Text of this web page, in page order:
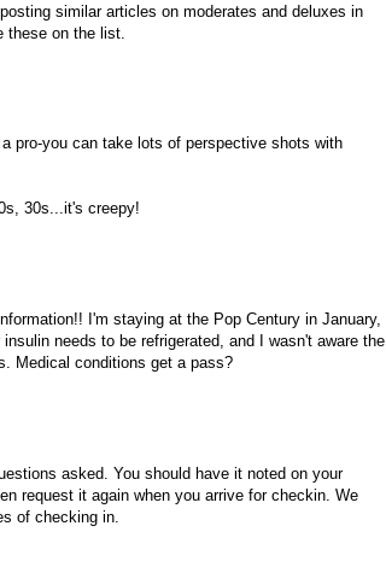
similar articles on moderates and deluxes in
these on the list.
pro-you can take lots of perspective shots with
30s...it's creepy!
I'm staying at the Pop Century in January,
needs to be refrigerated, and I wasn't aware the
Medical conditions get a pass?
asked. You should have it noted on your
request it again when you arrive for checkin. We
of checking in.